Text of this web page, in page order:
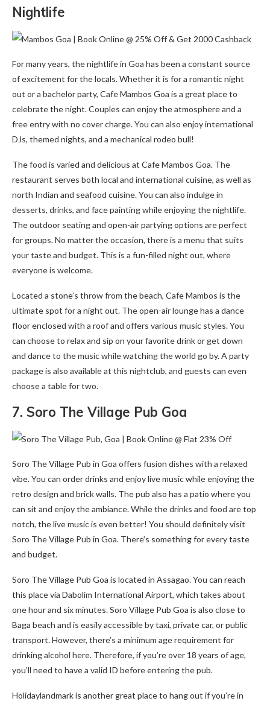
Nightlife
For many years, the nightlife in Goa has been a constant source
of excitement for the locals. Whether it is for a romantic night
out or a bachelor party, Cafe Mambos Goa is a great place to
celebrate the night. Couples can enjoy the atmosphere and a
free entry with no cover charge. You can also enjoy international
DJs, themed nights, and a mechanical rodeo bull!
The food is varied and delicious at Cafe Mambos Goa. The
restaurant serves both local and international cuisine, as well as
north Indian and seafood cuisine. You can also indulge in
desserts, drinks, and face painting while enjoying the nightlife.
The outdoor seating and open-air partying options are perfect
for groups. No matter the occasion, there is a menu that suits
your taste and budget. This is a fun-filled night out, where
everyone is welcome.
Located a stone’s throw from the beach, Cafe Mambos is the
ultimate spot for a night out. The open-air lounge has a dance
floor enclosed with a roof and offers various music styles. You
can choose to relax and sip on your favorite drink or get down
and dance to the music while watching the world go by. A party
package is also available at this nightclub, and guests can even
choose a table for two.
7. Soro The Village Pub Goa
Soro The Village Pub in Goa offers fusion dishes with a relaxed
vibe. You can order drinks and enjoy live music while enjoying the
retro design and brick walls. The pub also has a patio where you
can sit and enjoy the ambiance. While the drinks and food are top
notch, the live music is even better! You should definitely visit
Soro The Village Pub in Goa. There’s something for every taste
and budget.
Soro The Village Pub Goa is located in Assagao. You can reach
this place via Dabolim International Airport, which takes about
one hour and six minutes. Soro Village Pub Goa is also close to
Baga beach and is easily accessible by taxi, private car, or public
transport. However, there’s a minimum age requirement for
drinking alcohol here. Therefore, if you’re over 18 years of age,
you’ll need to have a valid ID before entering the pub.
Holidaylandmark is another great place to hang out if you’re in